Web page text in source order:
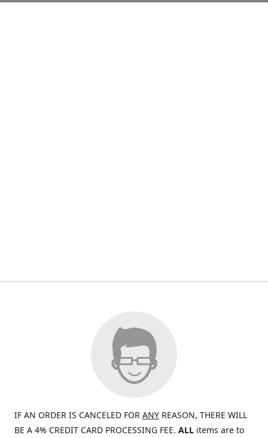
IF AN ORDER IS CANCELED FOR ANY REASON, THERE WILL
BE A 4% CREDIT CARD PROCESSING FEE. ALL items are to